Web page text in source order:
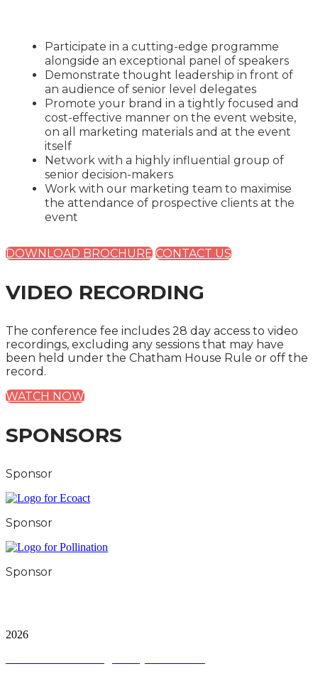
Participate in a cutting-edge programme
alongside an exceptional panel of speakers
Demonstrate thought leadership in front of
an audience of senior level delegates
Promote your brand in a tightly focused and
cost-effective manner on the event website,
on all marketing materials and at the event
itself
Network with a highly influential group of
senior decision-makers
Work with our marketing team to maximise
the attendance of prospective clients at the
event
DOWNLOAD BROCHURE CONTACT US
VIDEO RECORDING
The conference fee includes 28 day access to video
recordings, excluding any sessions that may have
been held under the Chatham House Rule or off the
record.
WATCH NOW
SPONSORS
Sponsor
Sponsor
Sponsor
2026